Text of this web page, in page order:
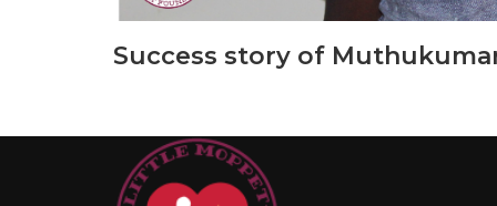
Success story of